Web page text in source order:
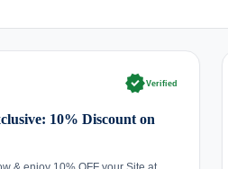
verifiedVerified
10% Discount on